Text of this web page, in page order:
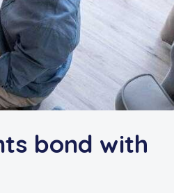
bond with